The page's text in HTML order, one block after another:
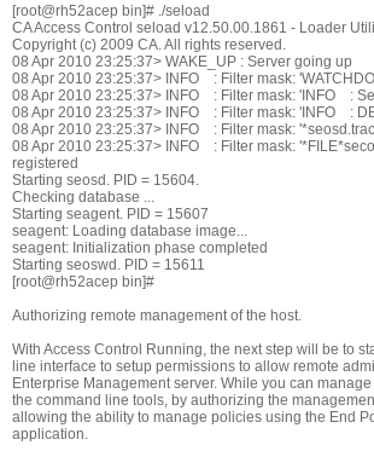
[root@rh52acep bin]# ./seload
CA Access Control seload v12.50.00.1861 - Loader
Copyright (c) 2009 CA. All rights reserved.
08 Apr 2010 23:25:37> WAKE_UP : Server going up
08 Apr 2010 23:25:37> INFO : Filter mask:
08 Apr 2010 23:25:37> INFO : Filter mask: 'INFO :
08 Apr 2010 23:25:37> INFO : Filter mask: 'INFO :
08 Apr 2010 23:25:37> INFO : Filter mask:
08 Apr 2010 23:25:37> INFO : Filter mask:
registered
Starting seosd. PID = 15604.
Checking database ...
Starting seagent. PID = 15607
seagent: Loading database image...
seagent: Initialization phase completed
Starting seoswd. PID = 15611
[root@rh52acep bin]#
Authorizing remote management of the host.
With Access Control Running, the next step will be to
line interface to setup permissions to allow remote
Enterprise Management server. While you can
the command line tools, by authorizing the
allowing the ability to manage policies using the End
application.